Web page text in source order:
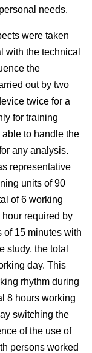
needs.
were taken
with the technical
the
out by two
twice for a
for training
to handle the
any analysis.
representative
units of 90
of 6 working
required by
of 15 minutes with
study, the total
day. This
rhythm during
8 hours working
switching the
of the use of
persons worked